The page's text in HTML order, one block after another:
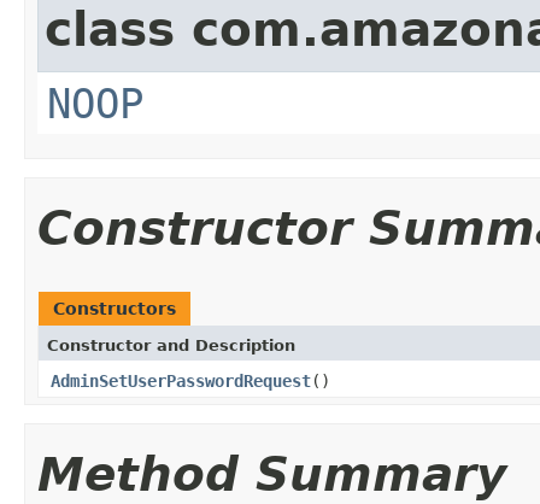
class
NOOP
Constructor
Constructors
Constructor and Description
AdminSetUserPasswordRequest()
Method Summary